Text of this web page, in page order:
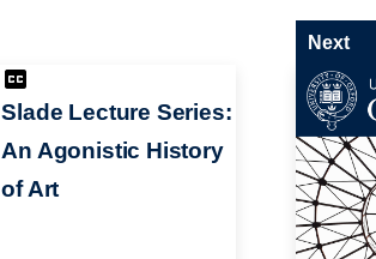
Slade Lecture Series:
An Agonistic History
of Art
Next